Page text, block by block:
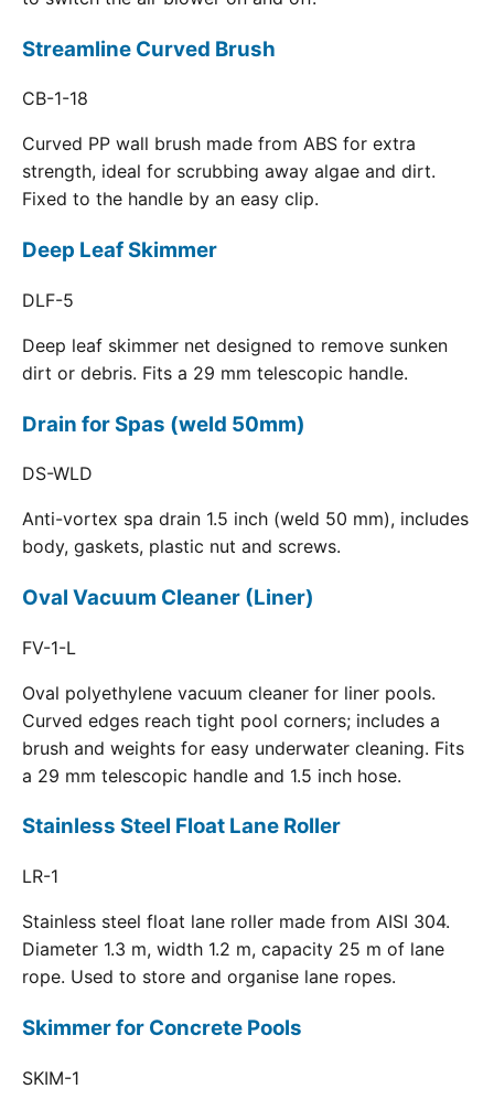
Streamline Curved Brush
CB-1-18
Curved PP wall brush made from ABS for extra
strength, ideal for scrubbing away algae and dirt.
Fixed to the handle by an easy clip.
Deep Leaf Skimmer
DLF-5
Deep leaf skimmer net designed to remove sunken
dirt or debris. Fits a 29 mm telescopic handle.
Drain for Spas (weld 50mm)
DS-WLD
Anti-vortex spa drain 1.5 inch (weld 50 mm), includes
body, gaskets, plastic nut and screws.
Oval Vacuum Cleaner (Liner)
FV-1-L
Oval polyethylene vacuum cleaner for liner pools.
Curved edges reach tight pool corners; includes a
brush and weights for easy underwater cleaning. Fits
a 29 mm telescopic handle and 1.5 inch hose.
Stainless Steel Float Lane Roller
LR-1
Stainless steel float lane roller made from AISI 304.
Diameter 1.3 m, width 1.2 m, capacity 25 m of lane
rope. Used to store and organise lane ropes.
Skimmer for Concrete Pools
SKIM-1